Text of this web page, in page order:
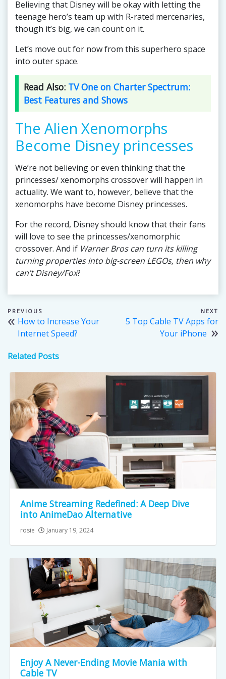
Believing that Disney will be okay with letting the
teenage hero’s team up with R-rated mercenaries,
though it’s big, we can count on it.
Let’s move out for now from this superhero space
into outer space.
Read Also: TV One on Charter Spectrum:
Best Features and Shows
The Alien Xenomorphs
Become Disney princesses
We’re not believing or even thinking that the
princesses/ xenomorphs crossover will happen in
actuality. We want to, however, believe that the
xenomorphs have become Disney princesses.
For the record, Disney should know that their fans
will love to see the princesses/xenomorphic
crossover. And if Warner Bros can turn its killing
turning properties into big-screen LEGOs, then why
can’t Disney/Fox?
Post
navigation
How to Increase Your
Internet Speed?
5 Top Cable TV Apps for
Your iPhone
Related Posts
Anime Streaming Redefined: A Deep Dive
into AnimeDao Alternative
rosie January 19, 2024
Enjoy A Never-Ending Movie Mania with
Cable TV